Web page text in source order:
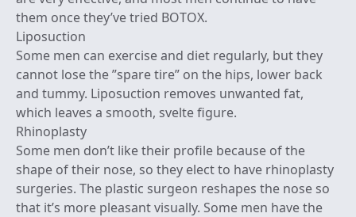
them once they’ve tried BOTOX.
Liposuction
Some men can exercise and diet regularly, but they
cannot lose the ”spare tire” on the hips, lower back
and tummy. Liposuction removes unwanted fat,
which leaves a smooth, svelte figure.
Rhinoplasty
Some men don’t like their profile because of the
shape of their nose, so they elect to have rhinoplasty
surgeries. The plastic surgeon reshapes the nose so
that it’s more pleasant visually. Some men have the